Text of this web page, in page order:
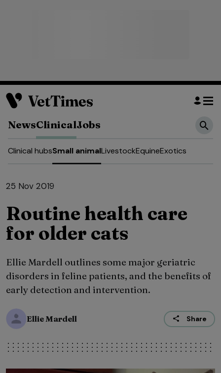
NewsClinicalJobs
Clinical hubsSmall animalLivestockEquineExotics
25 Nov 2019
Routine health care
for older cats
Ellie Mardell outlines some major geriatric
disorders in feline patients, and the benefits of
early detection and intervention.
Ellie Mardell Share